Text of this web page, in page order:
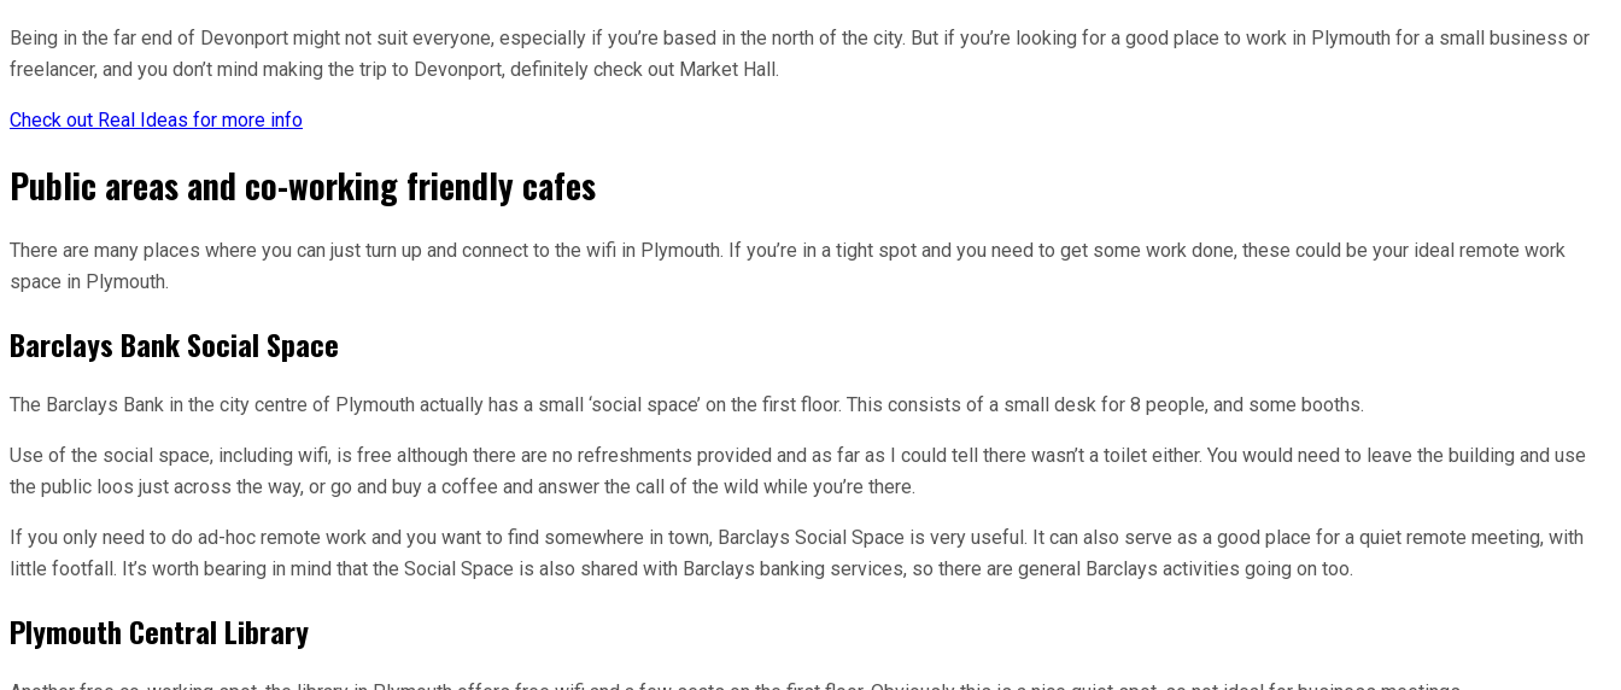
Being in the far end of Devonport might not suit everyone, especially if you’re based in the north of the city. But if you’re looking for a good place to work in Plymouth for a small business or
freelancer, and you don’t mind making the trip to Devonport, definitely check out Market Hall.
Check out Real Ideas for more info
Public areas and co-working friendly cafes
There are many places where you can just turn up and connect to the wifi in Plymouth. If you’re in a tight spot and you need to get some work done, these could be your ideal remote work
space in Plymouth.
Barclays Bank Social Space
The Barclays Bank in the city centre of Plymouth actually has a small ‘social space’ on the first floor. This consists of a small desk for 8 people, and some booths.
Use of the social space, including wifi, is free although there are no refreshments provided and as far as I could tell there wasn’t a toilet either. You would need to leave the building and use
the public loos just across the way, or go and buy a coffee and answer the call of the wild while you’re there.
If you only need to do ad-hoc remote work and you want to find somewhere in town, Barclays Social Space is very useful. It can also serve as a good place for a quiet remote meeting, with
little footfall. It’s worth bearing in mind that the Social Space is also shared with Barclays banking services, so there are general Barclays activities going on too.
Plymouth Central Library